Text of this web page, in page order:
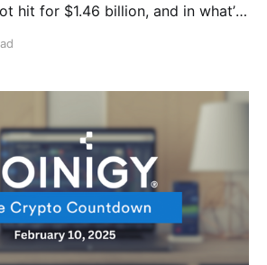
hit for $1.46 billion, and in what’s
Coinbase Meanwhile,